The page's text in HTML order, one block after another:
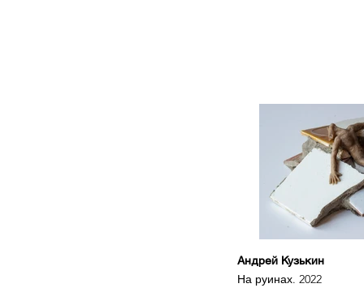
Андрей Кузькин
На руинах. 2022